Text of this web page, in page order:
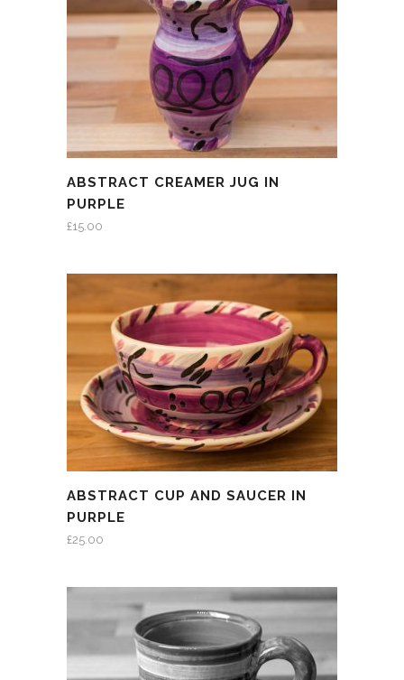
ABSTRACT CREAMER JUG IN
PURPLE
£15.00
ABSTRACT CUP AND SAUCER IN
PURPLE
£25.00